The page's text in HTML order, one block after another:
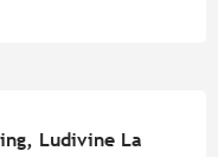
Ludivine La